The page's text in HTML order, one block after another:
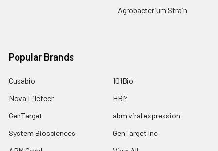
Agrobacterium Strain
Popular Brands
Cusabio
Nova Lifetech
GenTarget
System Biosciences
101Bio
HBM
abm viral expression
GenTarget Inc